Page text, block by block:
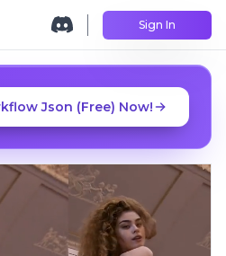
Sign In
Json (Free) Now!